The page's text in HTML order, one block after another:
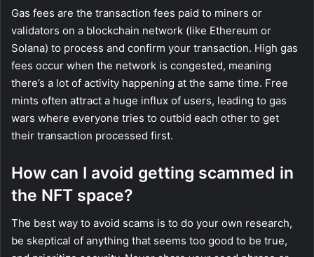
Gas fees are the transaction fees paid to miners or
validators on a blockchain network (like Ethereum or
Solana) to process and confirm your transaction. High gas
fees occur when the network is congested, meaning
there’s a lot of activity happening at the same time. Free
mints often attract a huge influx of users, leading to gas
wars where everyone tries to outbid each other to get
their transaction processed first.
How can I avoid getting scammed in
the NFT space?
The best way to avoid scams is to do your own research,
be skeptical of anything that seems too good to be true,